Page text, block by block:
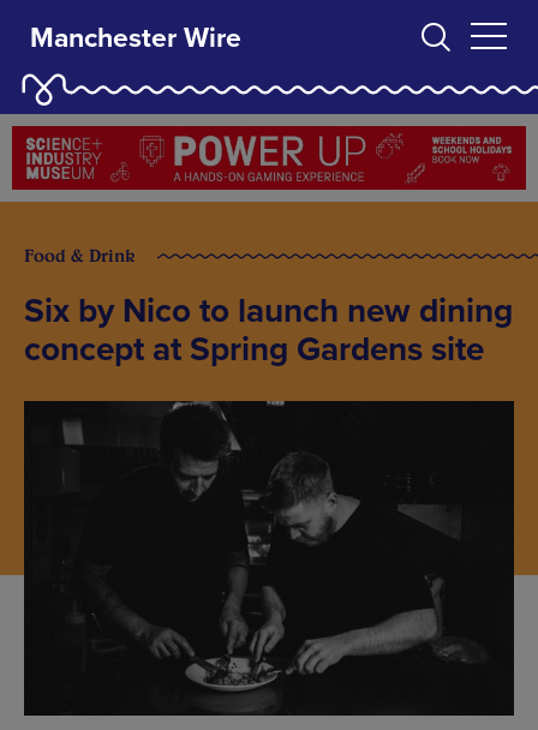
Manchester Wire
Food & Drink
Six by Nico to launch new dining
concept at Spring Gardens site